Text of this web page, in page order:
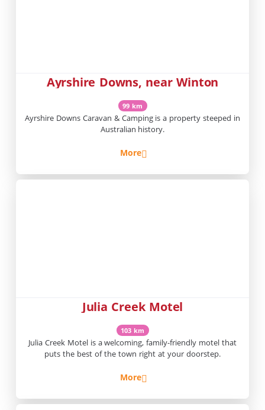
Ayrshire Downs, near Winton
99 km
Ayrshire Downs Caravan & Camping is a property steeped in
Australian history.
More
Julia Creek Motel
103 km
Julia Creek Motel is a welcoming, family-friendly motel that
puts the best of the town right at your doorstep.
More